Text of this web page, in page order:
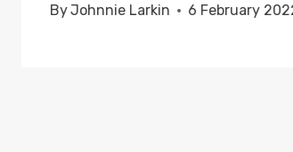
ByJohnnie Larkin 6 February